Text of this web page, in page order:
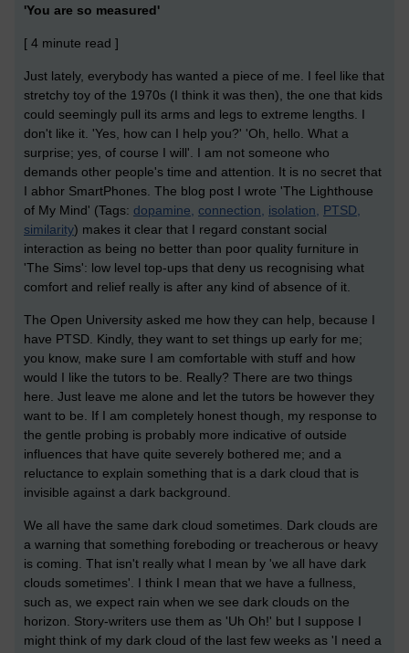
'You are so measured'
[ 4 minute read ]
Just lately, everybody has wanted a piece of me. I feel like that
stretchy toy of the 1970s (I think it was then), the one that kids
could seemingly pull its arms and legs to extreme lengths. I
don't like it. 'Yes, how can I help you?' 'Oh, hello. What a
surprise; yes, of course I will'. I am not someone who
demands other people's time and attention. It is no secret that
I abhor SmartPhones. The blog post I wrote 'The Lighthouse
of My Mind' (Tags: dopamine, connection, isolation,
PTSD,
similarity) makes it clear that I regard constant social
interaction as being no better than poor quality furniture in
'The Sims': low level top-ups that deny us recognising what
comfort and relief really is after any kind of absence of it.
The Open University asked me how they can help, because I
have PTSD. Kindly, they want to set things up early for me;
you know, make sure I am comfortable with stuff and how
would I like the tutors to be. Really? There are two things
here. Just leave me alone and let the tutors be however they
want to be. If I am completely honest though, my response to
the gentle probing is probably more indicative of outside
influences that have quite severely bothered me; and a
reluctance to explain something that is a dark cloud that is
invisible against a dark background.
We all have the same dark cloud sometimes. Dark clouds are
a warning that something foreboding or treacherous or heavy
is coming. That isn't really what I mean by 'we all have dark
clouds sometimes'. I think I mean that we have a fullness,
such as, we expect rain when we see dark clouds on the
horizon. Story-writers use them as 'Uh Oh!' but I suppose I
might think of my dark cloud of the last few weeks as 'I need a